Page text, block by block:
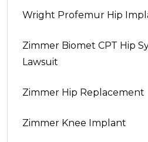
Wright Profemur Hip
Zimmer Biomet CPT Hip
Lawsuit
Zimmer Hip Replacement
Zimmer Knee Implant